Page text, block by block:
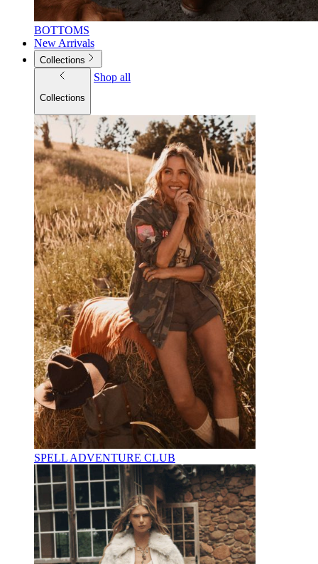
BOTTOMS
New Arrivals
Collections
Collections
Shop all
SPELL ADVENTURE CLUB